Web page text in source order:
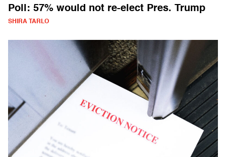
Poll: 57% would not re-elect Pres. Trump
SHIRA TARLO